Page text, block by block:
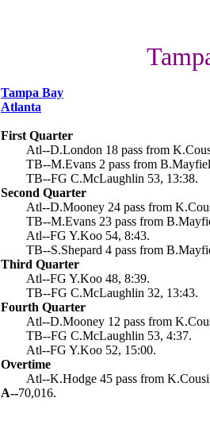
Tampa Bay
Atlanta
First Quarter
Atl--D.London 18 pass from
TB--M.Evans 2 pass from
TB--FG C.McLaughlin 53, 13:38.
Second Quarter
Atl--D.Mooney 24 pass from
TB--M.Evans 23 pass from
Atl--FG Y.Koo 54, 8:43.
TB--S.Shepard 4 pass from
Third Quarter
Atl--FG Y.Koo 48, 8:39.
TB--FG C.McLaughlin 32, 13:43.
Fourth Quarter
Atl--D.Mooney 12 pass from
TB--FG C.McLaughlin 53, 4:37.
Atl--FG Y.Koo 52, 15:00.
Overtime
Atl--K.Hodge 45 pass from
A--70,016.